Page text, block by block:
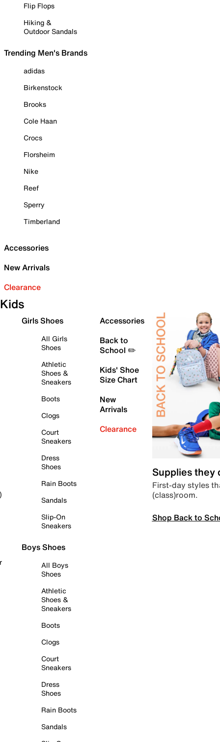
Flip Flops
Hiking &
Outdoor Sandals
Trending Men's Brands
adidas
Birkenstock
Brooks
Cole Haan
Crocs
Florsheim
Nike
Reef
Sperry
Timberland
Accessories
New Arrivals
Clearance
Kids
Girls Shoes
All Girls
Shoes
Athletic
Shoes &
Sneakers
Boots
Clogs
Court
Sneakers
Dress
Shoes
Rain Boots
Sandals
Slip-On
Sneakers
Boys Shoes
All Boys
Shoes
Athletic
Shoes &
Sneakers
Boots
Clogs
Court
Sneakers
Dress
Shoes
Rain Boots
Sandals
Accessories
Back to
School ✏️
Kids' Shoe
Size Chart
New
Arrivals
Clearance
Supplies they
First-day styles
(class)room.
Shop Back to